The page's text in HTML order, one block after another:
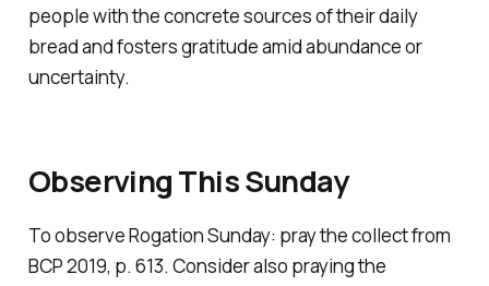
people with the concrete sources of their daily
bread and fosters gratitude amid abundance or
uncertainty.
Observing This Sunday
To observe Rogation Sunday: pray the collect from
BCP 2019, p. 613. Consider also praying the